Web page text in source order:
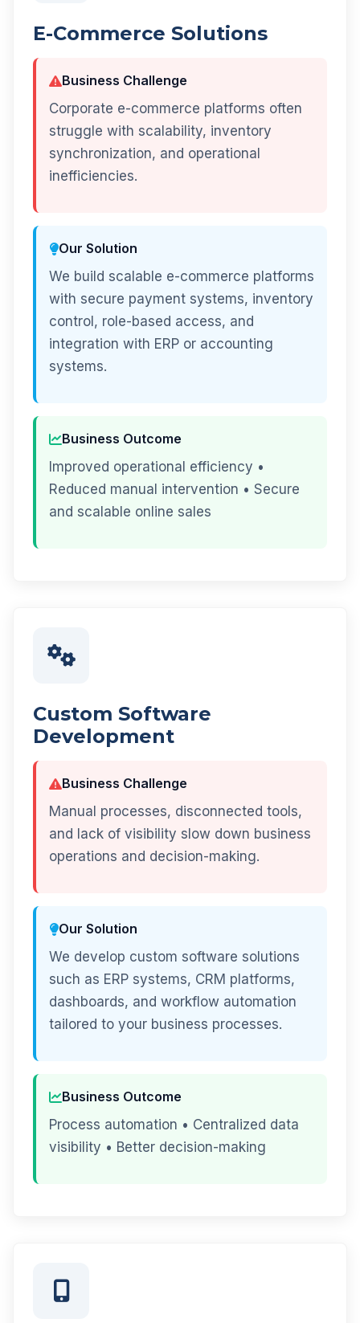
E-Commerce Solutions
Business Challenge
Corporate e-commerce platforms often
struggle with scalability, inventory
synchronization, and operational
inefficiencies.
Our Solution
We build scalable e-commerce platforms
with secure payment systems, inventory
control, role-based access, and
integration with ERP or accounting
systems.
Business Outcome
Improved operational efficiency •
Reduced manual intervention • Secure
and scalable online sales
Custom Software
Development
Business Challenge
Manual processes, disconnected tools,
and lack of visibility slow down business
operations and decision-making.
Our Solution
We develop custom software solutions
such as ERP systems, CRM platforms,
dashboards, and workflow automation
tailored to your business processes.
Business Outcome
Process automation • Centralized data
visibility • Better decision-making